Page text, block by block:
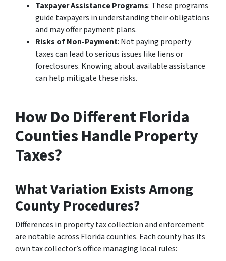
Taxpayer Assistance Programs: These programs
guide taxpayers in understanding their obligations
and may offer payment plans.
Risks of Non-Payment: Not paying property
taxes can lead to serious issues like liens or
foreclosures. Knowing about available assistance
can help mitigate these risks.
How Do Different Florida
Counties Handle Property
Taxes?
What Variation Exists Among
County Procedures?
Differences in property tax collection and enforcement
are notable across Florida counties. Each county has its
own tax collector’s office managing local rules: